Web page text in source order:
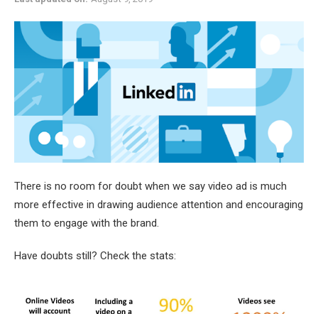
There is no room for doubt when we say video ad is much
more effective in drawing audience attention and encouraging
them to engage with the brand.
Have doubts still? Check the stats: